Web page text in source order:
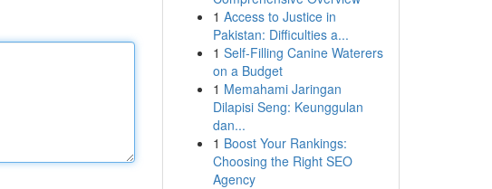
1 Access to Justice in
Pakistan: Difficulties a...
1 Self-Filling Canine Waterers
on a Budget
1 Memahami Jaringan
Dilapisi Seng: Keunggulan
dan...
1 Boost Your Rankings:
Choosing the Right SEO
Agency